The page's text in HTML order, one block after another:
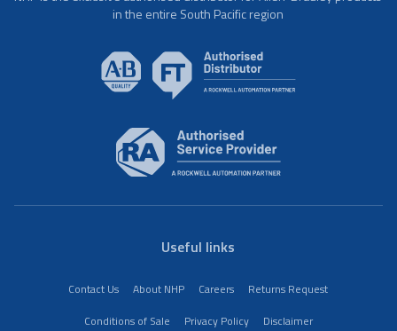
in the entire South Pacific region
Useful links
Contact Us About NHP Careers
Returns Request
Conditions of Sale
Privacy Policy Disclaimer